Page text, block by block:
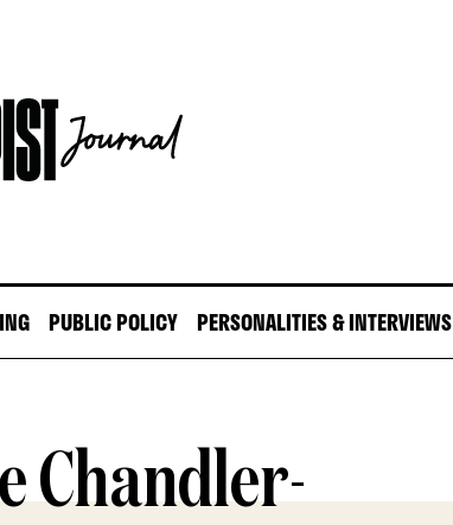
PUBLIC POLICY PERSONALITIES & INTERVIEWS
Chandler-